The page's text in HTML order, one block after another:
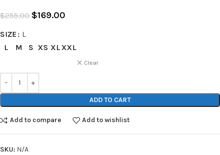
$255.00 $169.00
SIZE
L
L
M S XS XLXXL
Clear
ADD TO CART
Add to compare Add to wishlist
SKU: N/A